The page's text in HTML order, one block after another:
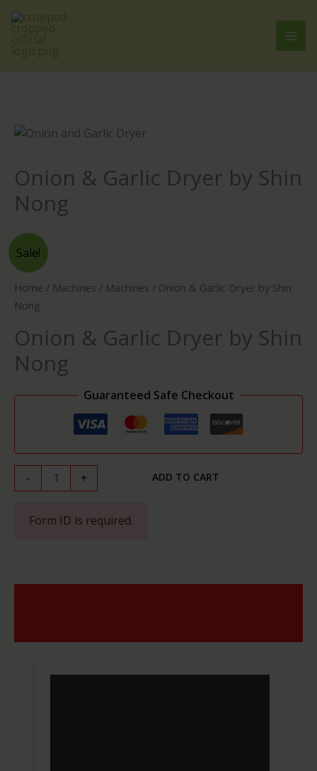
Onion & Garlic Dryer by Shin
Nong
Sale!
Home / Machines / Machines / Onion & Garlic Dryer by Shin
Nong
Onion & Garlic Dryer by Shin
Nong
Guaranteed Safe Checkout
-
Onion
&
Garlic
Dryer
Shin
Nong
quantity
+ ADD TO CART
Form ID is required.
Total: